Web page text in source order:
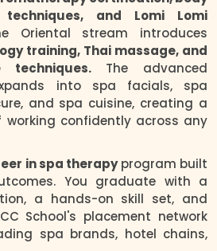
and Lomi Lomi
Oriental stream introduces
training, Thai massage, and
techniques. The advanced
into spa facials, spa
and spa cuisine, creating a
confidently across any
in spa therapyprogram built
You graduate with a
a hands-on skill set, and
School's placement network
spa brands, hotel chains,